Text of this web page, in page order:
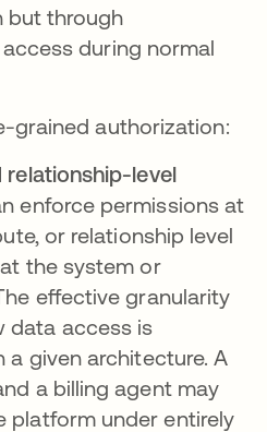
but through
during normal
grained authorization:
level
enforce permissions at
or relationship level
the system or
effective granularity
data access is
given architecture. A
a billing agent may
platform under entirely